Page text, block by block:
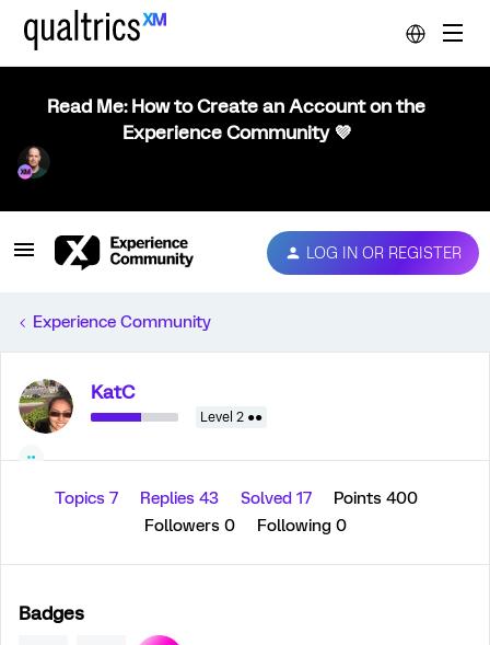
Read Me: How to Create an Account on the
Experience Community 💜
LOG IN OR REGISTER
Experience Community
KatC
Level 2 ●●
Topics 7 Replies 43 Solved 17
Points 400
Followers 0 Following 0
Badges